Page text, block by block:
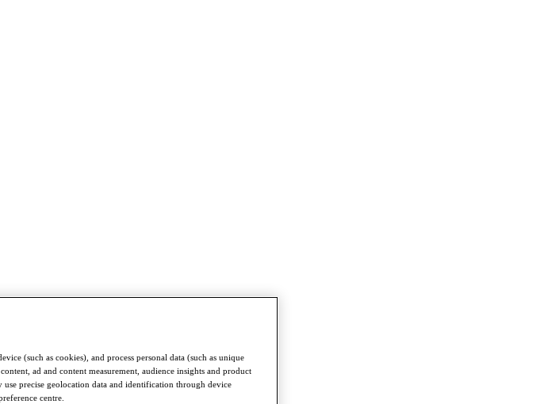
(such as cookies), and process personal data (such as unique
ad and content measurement, audience insights and product
precise geolocation data and identification through device
centre.